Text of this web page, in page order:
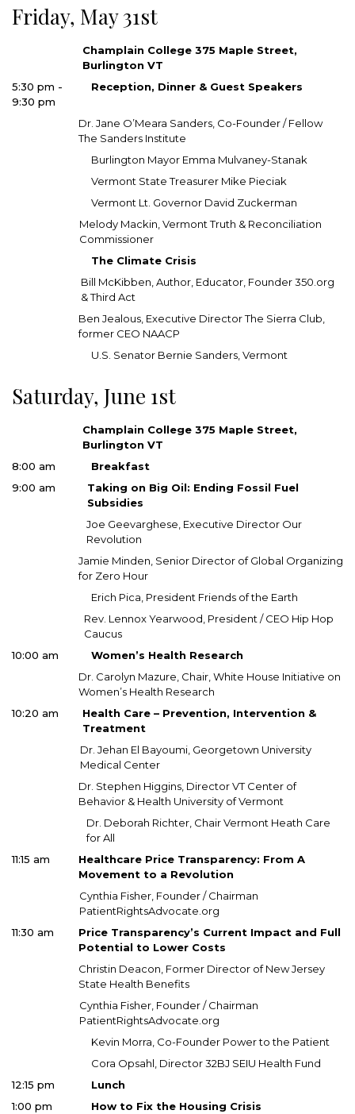
Friday, May 31st
Champlain College 375 Maple Street,
Burlington VT
5:30 pm -
9:30 pm
Reception, Dinner & Guest Speakers
Dr. Jane O’Meara Sanders, Co-Founder / Fellow
The Sanders Institute
Burlington Mayor Emma Mulvaney-Stanak
Vermont State Treasurer Mike Pieciak
Vermont Lt. Governor David Zuckerman
Melody Mackin, Vermont Truth & Reconciliation
Commissioner
The Climate Crisis
Bill McKibben, Author, Educator, Founder 350.org
& Third Act
Ben Jealous, Executive Director The Sierra Club,
former CEO NAACP
U.S. Senator Bernie Sanders, Vermont
Saturday, June 1st
Champlain College 375 Maple Street,
Burlington VT
8:00 am
Breakfast
9:00 am
Taking on Big Oil: Ending Fossil Fuel
Subsidies
Joe Geevarghese, Executive Director Our
Revolution
Jamie Minden, Senior Director of Global Organizing
for Zero Hour
Erich Pica, President Friends of the Earth
Rev. Lennox Yearwood, President / CEO Hip Hop
Caucus
10:00 am
Women’s Health Research
Dr. Carolyn Mazure, Chair, White House Initiative on
Women’s Health Research
10:20 am
Health Care – Prevention, Intervention &
Treatment
Dr. Jehan El Bayoumi, Georgetown University
Medical Center
Dr. Stephen Higgins, Director VT Center of
Behavior & Health University of Vermont
Dr. Deborah Richter, Chair Vermont Heath Care
for All
11:15 am
Healthcare Price Transparency: From A
Movement to a Revolution
Cynthia Fisher, Founder / Chairman
PatientRightsAdvocate.org
11:30 am
Price Transparency’s Current Impact and Full
Potential to Lower Costs
Christin Deacon, Former Director of New Jersey
State Health Benefits
Cynthia Fisher, Founder / Chairman
PatientRightsAdvocate.org
Kevin Morra, Co-Founder Power to the Patient
Cora Opsahl, Director 32BJ SEIU Health Fund
12:15 pm
Lunch
1:00 pm
How to Fix the Housing Crisis